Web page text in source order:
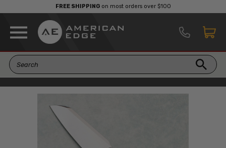
FREE SHIPPINGon most orders over $100